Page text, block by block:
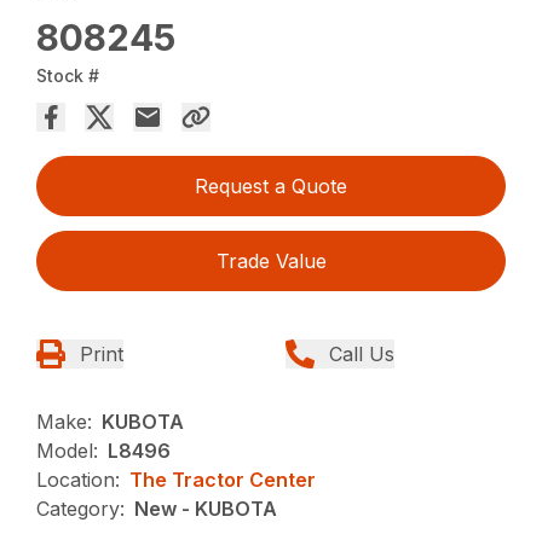
808245
Stock #
Request a Quote
Trade Value
Print Call Us
Make: KUBOTA
Model: L8496
Location: The Tractor Center
Category: New - KUBOTA